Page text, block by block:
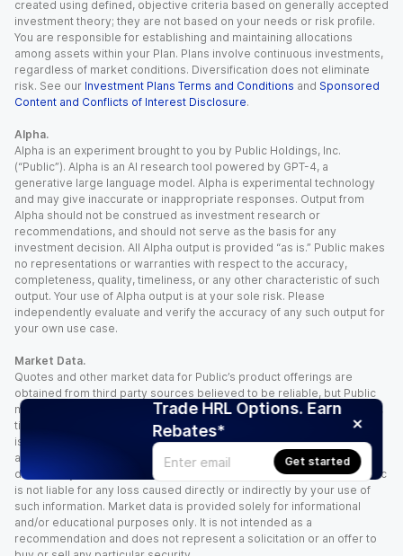
Trade HRL Options. Earn
Rebates*
Get started
created using defined, objective criteria based on generally accepted
investment theory; they are not based on your needs or risk profile.
You are responsible for establishing and maintaining allocations
among assets within your Plan. Plans involve continuous investments,
regardless of market conditions. Diversification does not eliminate
risk. See our Investment Plans Terms and Conditions and Sponsored
Content and Conflicts of Interest Disclosure.
Alpha.
Alpha is an experiment brought to you by Public Holdings, Inc.
(“Public”). Alpha is an AI research tool powered by GPT-4, a
generative large language model. Alpha is experimental technology
and may give inaccurate or inappropriate responses. Output from
Alpha should not be construed as investment research or
recommendations, and should not serve as the basis for any
investment decision. All Alpha output is provided “as is.” Public makes
no representations or warranties with respect to the accuracy,
completeness, quality, timeliness, or any other characteristic of such
output. Your use of Alpha output is at your sole risk. Please
independently evaluate and verify the accuracy of any such output for
your own use case.
Market Data.
Quotes and other market data for Public’s product offerings are
obtained from third party sources believed to be reliable, but Public
makes no representation or warranty regarding the quality, accuracy,
timeliness, and/or completeness of this information. Such information
is time sensitive and subject to change based on market conditions
and other factors. You assume full responsibility for any trading
decisions you make based upon the market data provided, and Public
is not liable for any loss caused directly or indirectly by your use of
such information. Market data is provided solely for informational
and/or educational purposes only. It is not intended as a
recommendation and does not represent a solicitation or an offer to